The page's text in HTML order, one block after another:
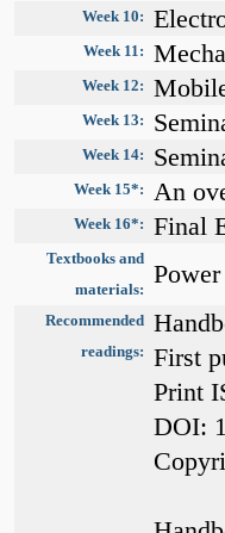
Week 10:
Week 11:
Week 12:
Week 13:
Week 14:
Week 15*: An
Week 16*: Final
Textbooks and
materials:
Recommended
readings: First
Print
DOI: